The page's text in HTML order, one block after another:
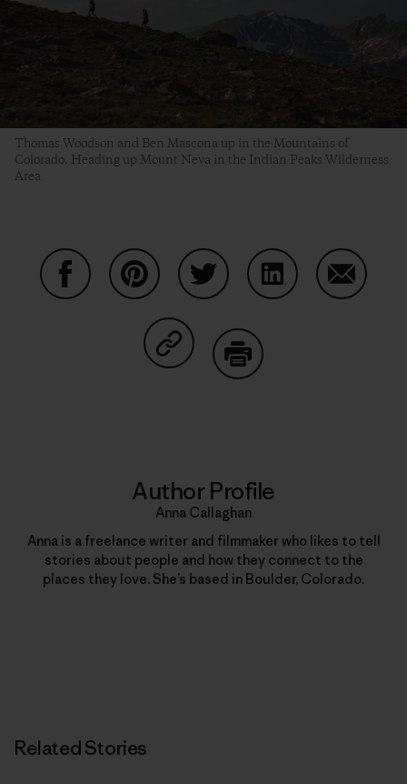
Thomas Woodson and Ben Mascona up in the Mountains of
Colorado. Heading up Mount Neva in the Indian Peaks Wilderness
Area
Share on Copy Link
Author Profile
Anna Callaghan
Anna is a freelance writer and filmmaker who likes to tell
stories about people and how they connect to the
places they love. She’s based in Boulder, Colorado.
Related Stories